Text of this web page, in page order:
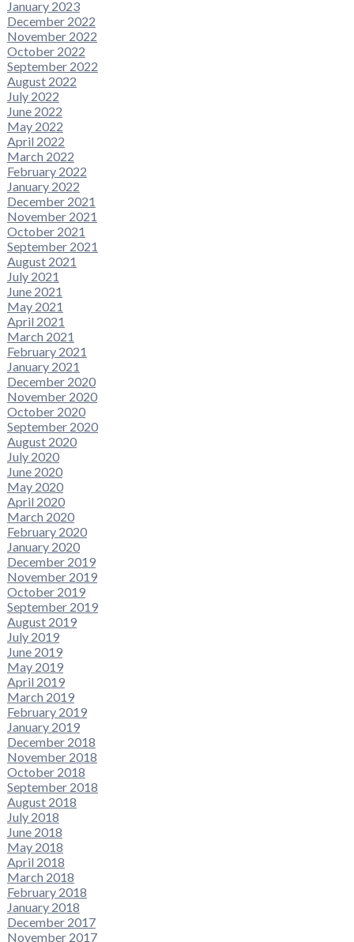
January 2023
December 2022
November 2022
October 2022
September 2022
August 2022
July 2022
June 2022
May 2022
April 2022
March 2022
February 2022
January 2022
December 2021
November 2021
October 2021
September 2021
August 2021
July 2021
June 2021
May 2021
April 2021
March 2021
February 2021
January 2021
December 2020
November 2020
October 2020
September 2020
August 2020
July 2020
June 2020
May 2020
April 2020
March 2020
February 2020
January 2020
December 2019
November 2019
October 2019
September 2019
August 2019
July 2019
June 2019
May 2019
April 2019
March 2019
February 2019
January 2019
December 2018
November 2018
October 2018
September 2018
August 2018
July 2018
June 2018
May 2018
April 2018
March 2018
February 2018
January 2018
December 2017
November 2017